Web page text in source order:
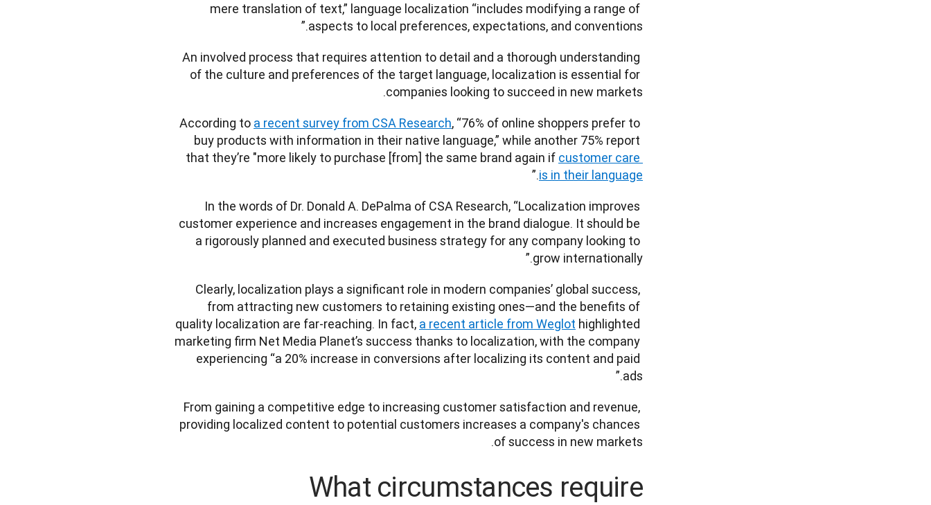
mere translation of text,” language localization “includes modifying a range of
aspects to local preferences, expectations, and conventions.”
An involved process that requires attention to detail and a thorough understanding
of the culture and preferences of the target language, localization is essential for
companies looking to succeed in new markets.
According to a recent survey from CSA Research, “76% of online shoppers prefer to
buy products with information in their native language,” while another 75% report
that they’re "more likely to purchase [from] the same brand again if customer care
is in their language
.”
In the words of Dr. Donald A. DePalma of CSA Research, “Localization improves
customer experience and increases engagement in the brand dialogue. It should be
a rigorously planned and executed business strategy for any company looking to
grow internationally.”
Clearly, localization plays a significant role in modern companies’ global success,
from attracting new customers to retaining existing ones—and the benefits of
quality localization are far-reaching. In fact, a recent article from Weglot highlighted
marketing firm Net Media Planet’s success thanks to localization, with the company
experiencing “a 20% increase in conversions after localizing its content and paid
ads.”
From gaining a competitive edge to increasing customer satisfaction and revenue,
providing localized content to potential customers increases a company's chances
of success in new markets.
What circumstances require